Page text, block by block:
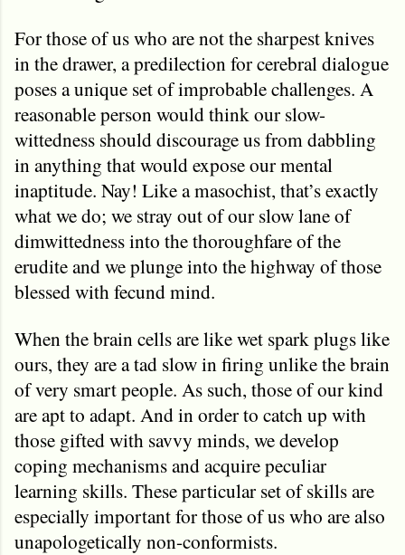
For those of us who are not the sharpest knives
in the drawer, a predilection for cerebral dialogue
poses a unique set of improbable challenges. A
reasonable person would think our slow-
wittedness should discourage us from dabbling
in anything that would expose our mental
inaptitude. Nay! Like a masochist, that’s exactly
what we do; we stray out of our slow lane of
dimwittedness into the thoroughfare of the
erudite and we plunge into the highway of those
blessed with fecund mind.
When the brain cells are like wet spark plugs like
ours, they are a tad slow in firing unlike the brain
of very smart people. As such, those of our kind
are apt to adapt. And in order to catch up with
those gifted with savvy minds, we develop
coping mechanisms and acquire peculiar
learning skills. These particular set of skills are
especially important for those of us who are also
unapologetically non-conformists.